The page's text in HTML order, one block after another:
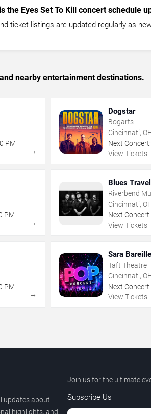
the Eyes Set To Kill concert schedule
ticket listings are updated regularly as
nearby entertainment destinations.
PM
→
Dogstar
Bogarts
Cincinnati,
Next Concert:
View Tickets
PM
→
Blues
Riverbend
Cincinnati,
Next Concert:
View Tickets
PM
→
Sara
Taft Theatre
Cincinnati,
Next Concert:
View Tickets
updates about
highlights, and
Join us for the ultimate
Subscribe Us